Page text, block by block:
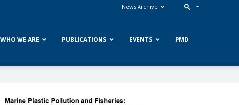
News Archive
WHO WE ARE PUBLICATIONS EVENTS PMD